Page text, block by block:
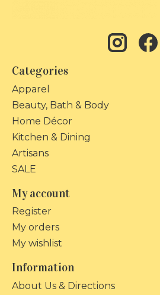
Categories
Apparel
Beauty, Bath & Body
Home Décor
Kitchen & Dining
Artisans
SALE
My account
Register
My orders
My wishlist
Information
About Us & Directions